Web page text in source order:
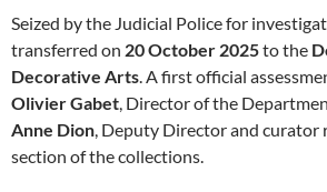
Seized by the Judicial Police for
transferred on 20 October 2025to the
Decorative Arts . A first official
Olivier Gabet , Director of the
Anne Dion , Deputy Director and
section of the collections.